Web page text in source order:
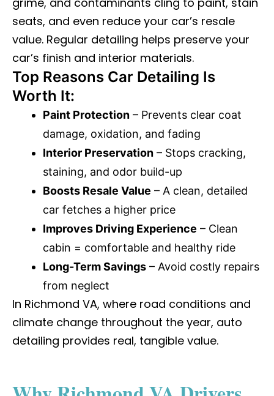
seats, and even reduce your car’s resale
value. Regular detailing helps preserve your
car’s finish and interior materials.
Top Reasons Car Detailing Is
Worth It:
Paint Protection – Prevents clear coat
damage, oxidation, and fading
Interior Preservation – Stops cracking,
staining, and odor build-up
Boosts Resale Value – A clean, detailed
car fetches a higher price
Improves Driving Experience – Clean
cabin = comfortable and healthy ride
Long-Term Savings – Avoid costly repairs
from neglect
In Richmond VA, where road conditions and
climate change throughout the year, auto
detailing provides real, tangible value.